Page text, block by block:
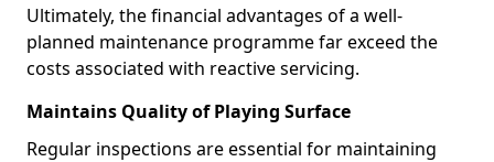
Ultimately, the financial advantages of a well-
planned maintenance programme far exceed the
costs associated with reactive servicing.
Maintains Quality of Playing Surface
Regular inspections are essential for maintaining